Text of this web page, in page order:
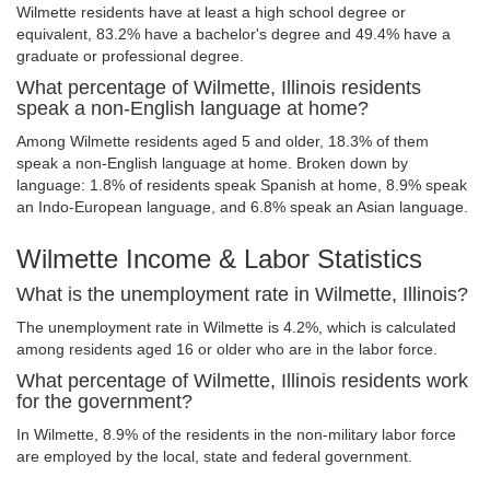
Wilmette residents have at least a high school degree or
equivalent, 83.2% have a bachelor's degree and 49.4% have a
graduate or professional degree.
What percentage of Wilmette, Illinois residents
speak a non-English language at home?
Among Wilmette residents aged 5 and older, 18.3% of them
speak a non-English language at home. Broken down by
language: 1.8% of residents speak Spanish at home, 8.9% speak
an Indo-European language, and 6.8% speak an Asian language.
Wilmette Income & Labor Statistics
What is the unemployment rate in Wilmette, Illinois?
The unemployment rate in Wilmette is 4.2%, which is calculated
among residents aged 16 or older who are in the labor force.
What percentage of Wilmette, Illinois residents work
for the government?
In Wilmette, 8.9% of the residents in the non-military labor force
are employed by the local, state and federal government.